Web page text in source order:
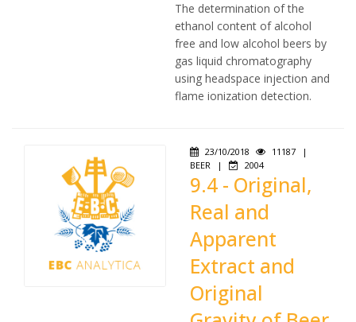
The determination of the
ethanol content of alcohol
free and low alcohol beers by
gas liquid chromatography
using headspace injection and
flame ionization detection.
23/10/2018 11187
|
BEER
| 2004
9.4 - Original,
Real and
Apparent
Extract and
Original